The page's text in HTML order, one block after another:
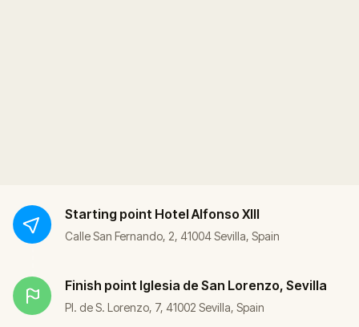
Starting point Hotel Alfonso XIII
Calle San Fernando, 2, 41004 Sevilla, Spain
Finish point Iglesia de San Lorenzo, Sevilla
Pl. de S. Lorenzo, 7, 41002 Sevilla, Spain